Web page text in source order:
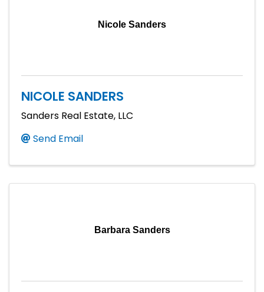
Nicole Sanders
NICOLE SANDERS
Sanders Real Estate, LLC
Send Email
Barbara Sanders